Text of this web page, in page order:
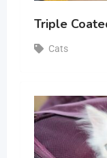
Triple
Cats